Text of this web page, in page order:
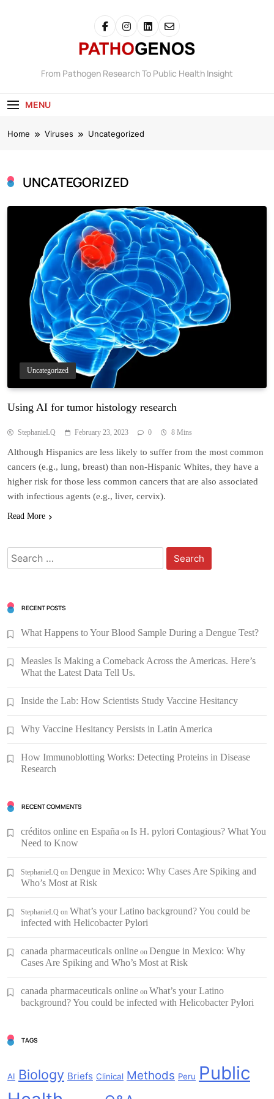
Pathogenos
From Pathogen Research To Public Health Insight
MENU
Home Viruses Uncategorized
UNCATEGORIZED
Uncategorized
Using AI for tumor histology research
StephanieLQ February 23, 2023 0 8 Mins
Although Hispanics are less likely to suffer from the most common
cancers (e.g., lung, breast) than non-Hispanic Whites, they have a
higher risk for those less common cancers that are also associated
with infectious agents (e.g., liver, cervix).
Read More
Search
for:
RECENT POSTS
What Happens to Your Blood Sample During a Dengue Test?
Measles Is Making a Comeback Across the Americas. Here’s
What the Latest Data Tell Us.
Inside the Lab: How Scientists Study Vaccine Hesitancy
Why Vaccine Hesitancy Persists in Latin America
How Immunoblotting Works: Detecting Proteins in Disease
Research
RECENT COMMENTS
créditos online en España on Is H. pylori Contagious? What You
Need to Know
StephanieLQ on Dengue in Mexico: Why Cases Are Spiking and
Who’s Most at Risk
StephanieLQ on What’s your Latino background? You could be
infected with Helicobacter Pylori
canada pharmaceuticals online on Dengue in Mexico: Why
Cases Are Spiking and Who’s Most at Risk
canada pharmaceuticals online on What’s your Latino
background? You could be infected with Helicobacter Pylori
TAGS
AI Biology Briefs Clinical Methods Peru Public